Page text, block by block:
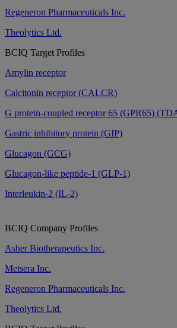
Regeneron Pharmaceuticals Inc.
Theolytics Ltd.
BCIQ Target Profiles
Amylin receptor
Calcitonin receptor (CALCR)
G protein-coupled receptor 65 (GPR65)
Gastric inhibitory protein (GIP)
Glucagon (GCG)
Glucagon-like peptide-1 (GLP-1)
Interleukin-2 (IL-2)
BCIQ Company Profiles
Asher Biotherapeutics Inc.
Metsera Inc.
Regeneron Pharmaceuticals Inc.
Theolytics Ltd.